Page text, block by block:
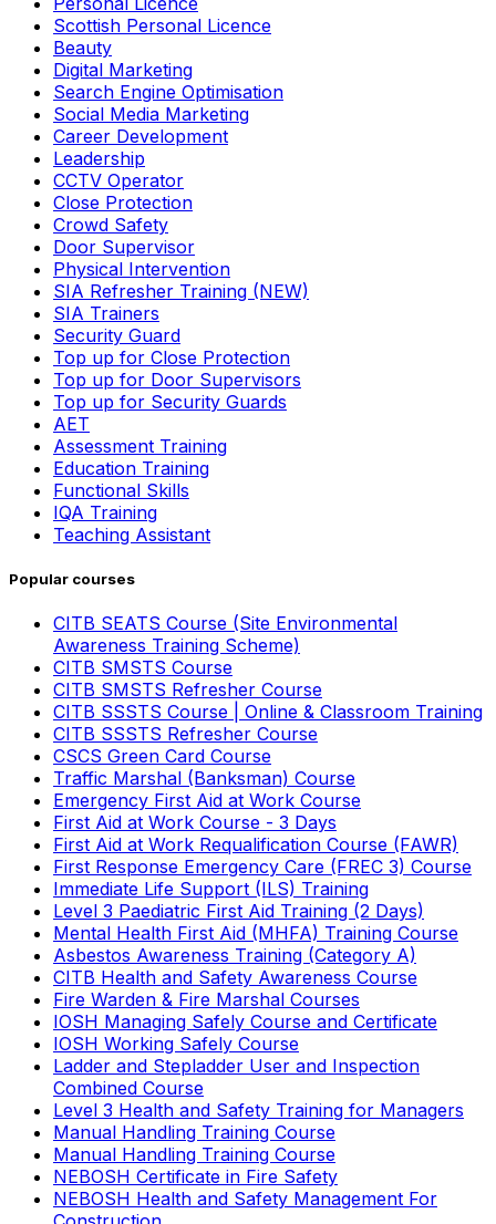
Scottish Personal Licence
Beauty
Digital Marketing
Search Engine Optimisation
Social Media Marketing
Career Development
Leadership
CCTV Operator
Close Protection
Crowd Safety
Door Supervisor
Physical Intervention
SIA Refresher Training (NEW)
SIA Trainers
Security Guard
Top up for Close Protection
Top up for Door Supervisors
Top up for Security Guards
AET
Assessment Training
Education Training
Functional Skills
IQA Training
Teaching Assistant
Popular courses
CITB SEATS Course (Site Environmental
Awareness Training Scheme)
CITB SMSTS Course
CITB SMSTS Refresher Course
CITB SSSTS Course | Online & Classroom Training
CITB SSSTS Refresher Course
CSCS Green Card Course
Traffic Marshal (Banksman) Course
Emergency First Aid at Work Course
First Aid at Work Course - 3 Days
First Aid at Work Requalification Course (FAWR)
First Response Emergency Care (FREC 3) Course
Immediate Life Support (ILS) Training
Level 3 Paediatric First Aid Training (2 Days)
Mental Health First Aid (MHFA) Training Course
Asbestos Awareness Training (Category A)
CITB Health and Safety Awareness Course
Fire Warden & Fire Marshal Courses
IOSH Managing Safely Course and Certificate
IOSH Working Safely Course
Ladder and Stepladder User and Inspection
Combined Course
Level 3 Health and Safety Training for Managers
Manual Handling Training Course
Manual Handling Training Course
NEBOSH Certificate in Fire Safety
NEBOSH Health and Safety Management For